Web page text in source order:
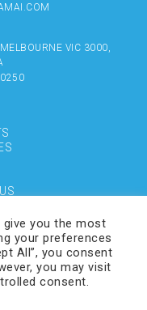
VIC 3000,
you the most
your preferences
All”, you consent
you may visit
consent.